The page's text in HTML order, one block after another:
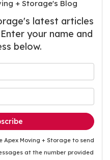
+ Storage's Blog
latest articles
your name and
below.
Moving + Storage to send
at the number provided